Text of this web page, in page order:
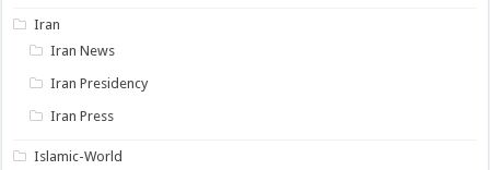
Iran
Iran News
Iran Presidency
Iran Press
Islamic-World